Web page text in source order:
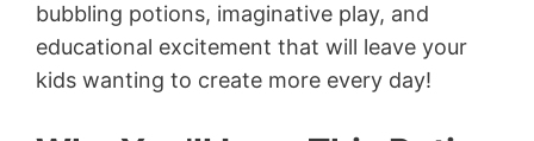
bubbling potions, imaginative play, and
educational excitement that will leave your
kids wanting to create more every day!